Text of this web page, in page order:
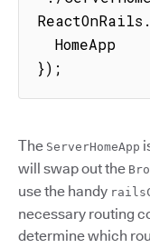
});
The ServerHomeApp
will swap out the
use the handy
necessary routing
determine which